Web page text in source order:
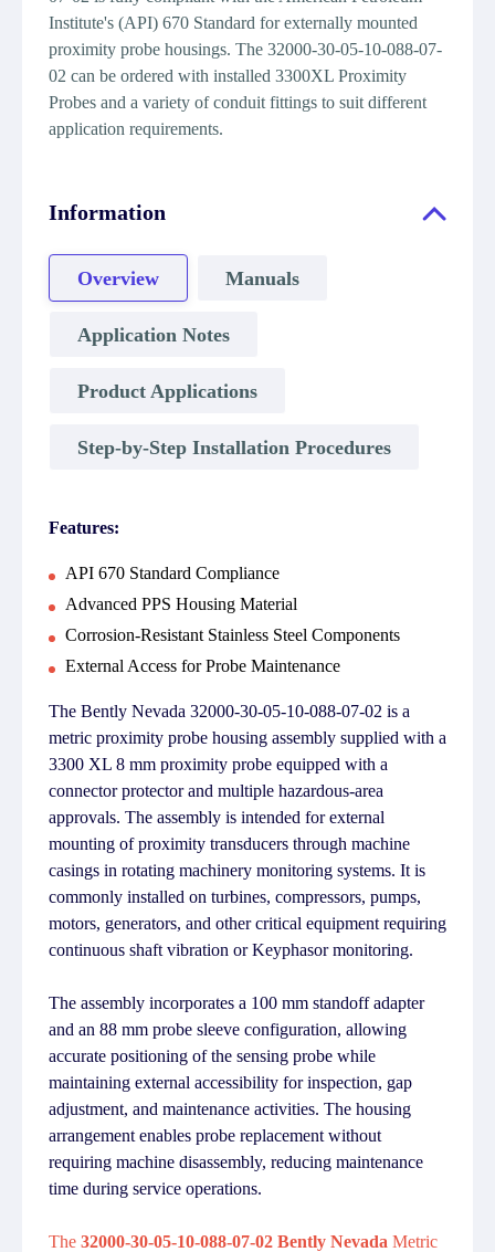
Institute's (API) 670 Standard for externally mounted
proximity probe housings. The 32000-30-05-10-088-07-
02 can be ordered with installed 3300XL Proximity
Probes and a variety of conduit fittings to suit different
application requirements.
Information
Overview Manuals
Application Notes
Product Applications
Step-by-Step Installation Procedures
Features:
API 670 Standard Compliance
Advanced PPS Housing Material
Corrosion-Resistant Stainless Steel Components
External Access for Probe Maintenance
The Bently Nevada 32000-30-05-10-088-07-02 is a
metric proximity probe housing assembly supplied with a
3300 XL 8 mm proximity probe equipped with a
connector protector and multiple hazardous-area
approvals. The assembly is intended for external
mounting of proximity transducers through machine
casings in rotating machinery monitoring systems. It is
commonly installed on turbines, compressors, pumps,
motors, generators, and other critical equipment requiring
continuous shaft vibration or Keyphasor monitoring.
The assembly incorporates a 100 mm standoff adapter
and an 88 mm probe sleeve configuration, allowing
accurate positioning of the sensing probe while
maintaining external accessibility for inspection, gap
adjustment, and maintenance activities. The housing
arrangement enables probe replacement without
requiring machine disassembly, reducing maintenance
time during service operations.
The 32000-30-05-10-088-07-02 Bently Nevada Metric